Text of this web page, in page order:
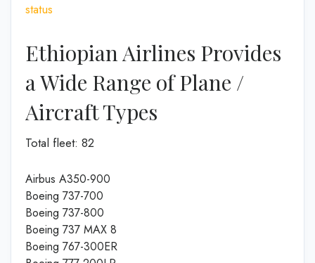
status
Ethiopian Airlines Provides
a Wide Range of Plane /
Aircraft Types
Total fleet: 82
Airbus A350-900
Boeing 737-700
Boeing 737-800
Boeing 737 MAX 8
Boeing 767-300ER